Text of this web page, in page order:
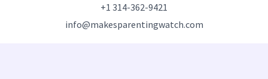
+1 314-362-9421
info@makesparentingwatch.com